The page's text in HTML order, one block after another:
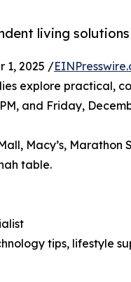
living
1, 2025 /
explore practical,
and Friday,
Macy’s, Marathon
table.
tips, lifestyle